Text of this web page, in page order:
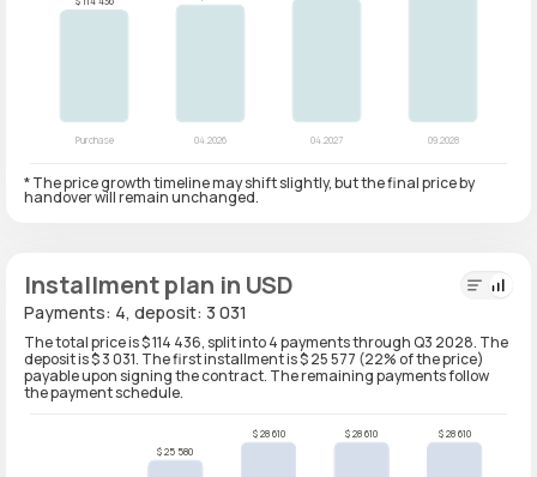
* The price growth timeline may shift slightly, but the final price by
handover will remain unchanged.
Installment plan in USD
Payments: 4, deposit: 3 031
The total price is $ 114 436, split into 4 payments through Q3 2028. The
deposit is $ 3 031. The first installment is $ 25 577 (22% of the price)
payable upon signing the contract. The remaining payments follow
the payment schedule.